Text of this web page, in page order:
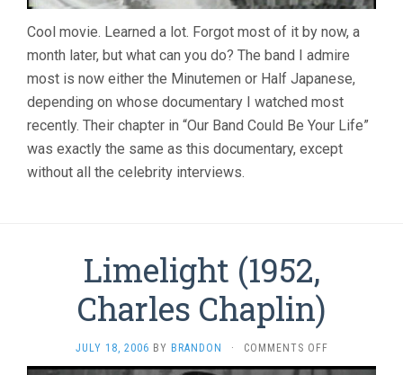
Cool movie. Learned a lot. Forgot most of it by now, a
month later, but what can you do? The band I admire
most is now either the Minutemen or Half Japanese,
depending on whose documentary I watched most
recently. Their chapter in “Our Band Could Be Your Life”
was exactly the same as this documentary, except
without all the celebrity interviews.
Limelight (1952,
Charles Chaplin)
JULY 18, 2006 BY BRANDON · COMMENTS OFFON
LIMELIGHT